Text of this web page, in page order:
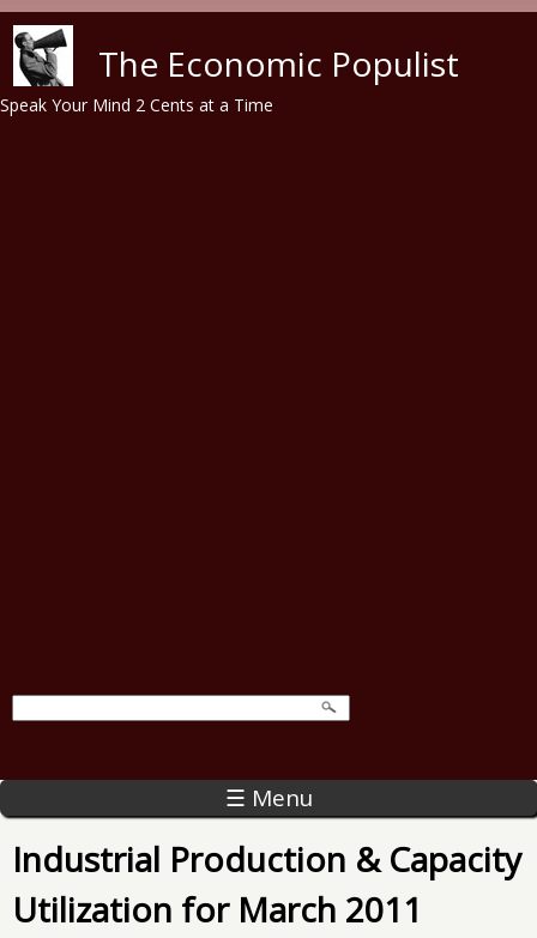
The Economic Populist
Speak Your Mind 2 Cents at a Time
☰ Menu
Industrial Production & Capacity
Utilization for March 2011